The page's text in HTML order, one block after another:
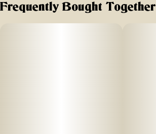
Frequently Bought Together